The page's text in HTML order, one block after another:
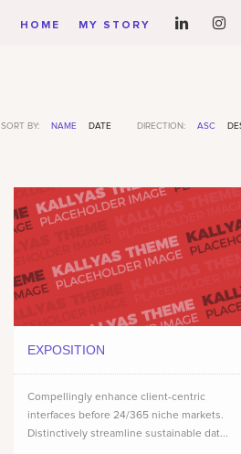
HOME MY STORY
SORT BY: NAME DATE DIRECTION: ASC
EXPOSITION
Compellingly enhance client-centric
interfaces before 24/365 niche markets.
Distinctively streamline sustainable dat...